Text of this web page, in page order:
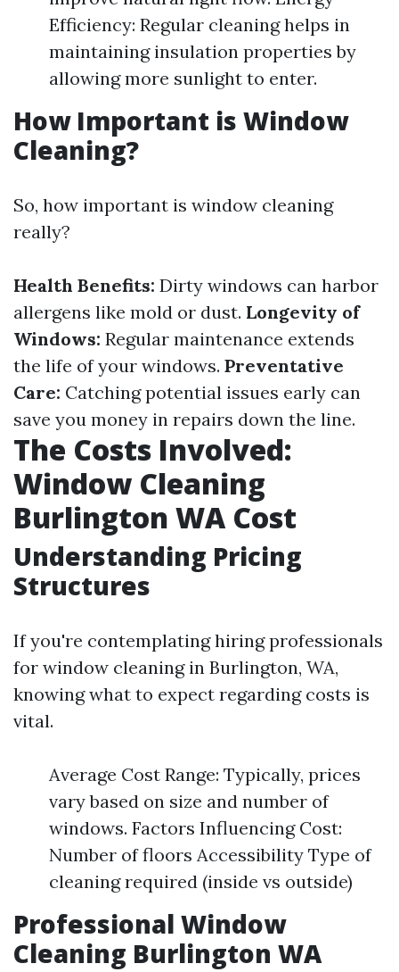
Efficiency: Regular cleaning helps in
maintaining insulation properties by
allowing more sunlight to enter.
How Important is Window
Cleaning?
So, how important is window cleaning
really?
Health Benefits: Dirty windows can harbor
allergens like mold or dust. Longevity of
Windows: Regular maintenance extends
the life of your windows. Preventative
Care: Catching potential issues early can
save you money in repairs down the line.
The Costs Involved:
Window Cleaning
Burlington WA Cost
Understanding Pricing
Structures
If you're contemplating hiring professionals
for window cleaning in Burlington, WA,
knowing what to expect regarding costs is
vital.
Average Cost Range: Typically, prices
vary based on size and number of
windows. Factors Influencing Cost:
Number of floors Accessibility Type of
cleaning required (inside vs outside)
Professional Window
Cleaning Burlington WA